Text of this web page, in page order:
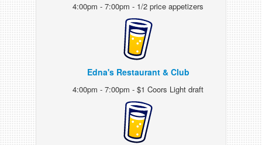
4:00pm - 7:00pm - 1/2 price appetizers
Edna's Restaurant & Club
4:00pm - 7:00pm - $1 Coors Light draft